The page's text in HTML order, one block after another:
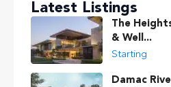
Latest Listings
The
& Well...
Starting
Damac